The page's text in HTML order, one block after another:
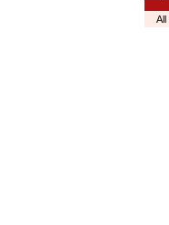
All